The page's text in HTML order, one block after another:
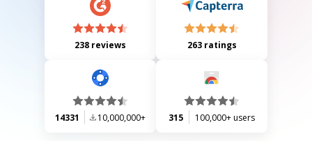
238 reviews 263 ratings
14331 10,000,000+ 315 100,000+ users